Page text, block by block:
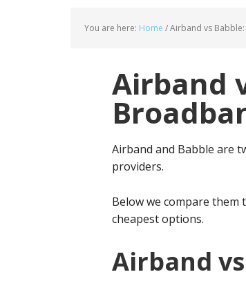
You are here: Home /Airband vs
Airband
Airband and Babble are
providers.
Below we compare them
cheapest options.
Airband